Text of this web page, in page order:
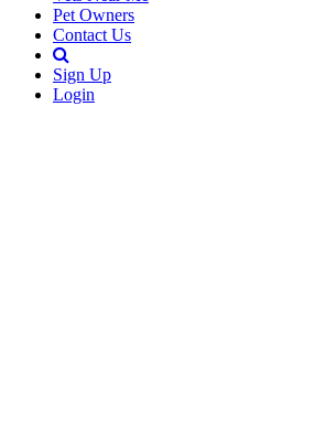
Pet Owners
Contact Us
Sign Up
Login